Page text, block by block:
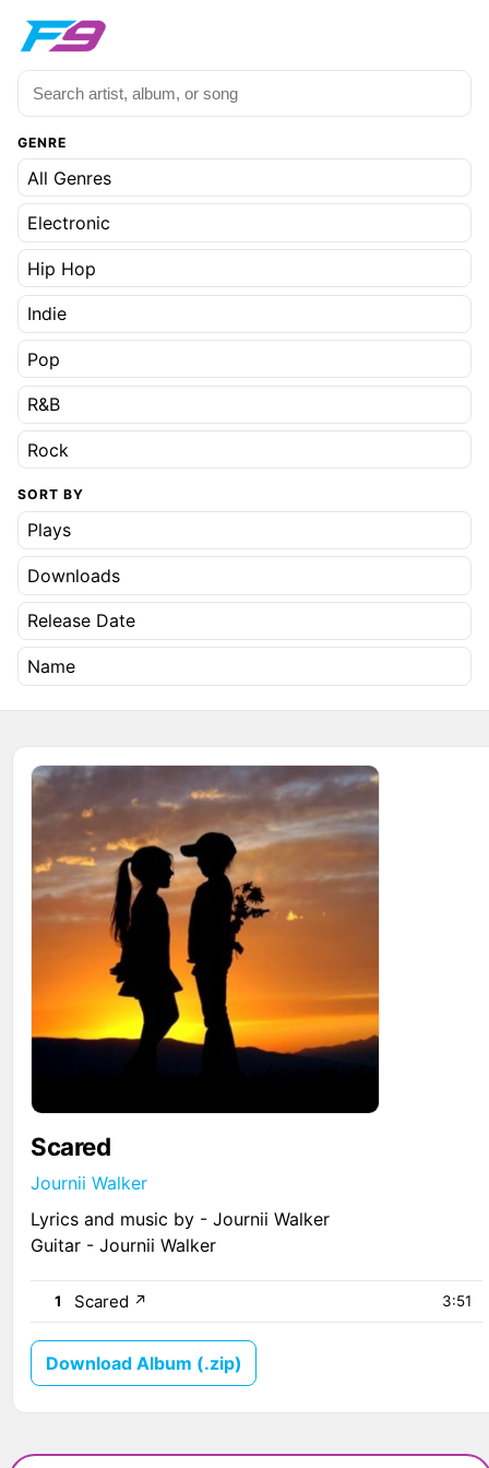
GENRE
All Genres
Electronic
Hip Hop
Indie
Pop
R&B
Rock
SORT BY
Plays
Downloads
Release Date
Name
Scared
Journii Walker
Lyrics and music by - Journii Walker
Guitar - Journii Walker
1 Scared ↗ 3:51
Download Album (.zip)